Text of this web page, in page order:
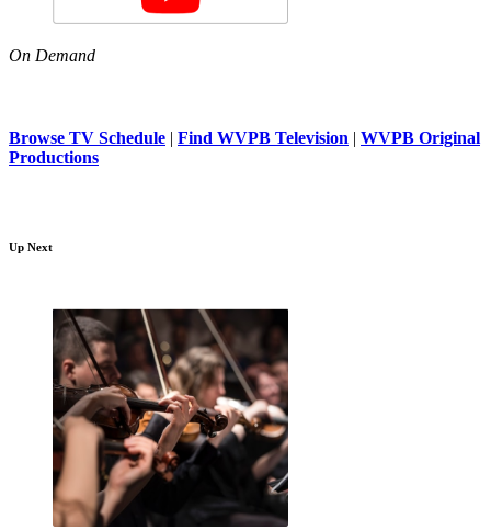
On Demand
Browse TV Schedule | Find WVPB Television | WVPB Original
Productions
Up Next